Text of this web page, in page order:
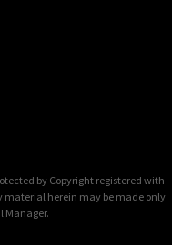
by Copyright registered with
material herein may be made only
Manager.